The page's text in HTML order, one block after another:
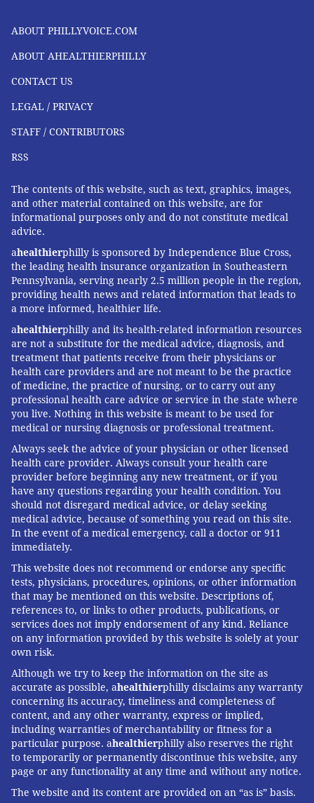
ABOUT PHILLYVOICE.COM
ABOUT AHEALTHIERPHILLY
CONTACT US
LEGAL / PRIVACY
STAFF / CONTRIBUTORS
RSS
The contents of this website, such as text, graphics, images,
and other material contained on this website, are for
informational purposes only and do not constitute medical
advice.
ahealthierphilly is sponsored by Independence Blue Cross,
the leading health insurance organization in Southeastern
Pennsylvania, serving nearly 2.5 million people in the region,
providing health news and related information that leads to
a more informed, healthier life.
ahealthierphilly and its health-related information resources
are not a substitute for the medical advice, diagnosis, and
treatment that patients receive from their physicians or
health care providers and are not meant to be the practice
of medicine, the practice of nursing, or to carry out any
professional health care advice or service in the state where
you live. Nothing in this website is meant to be used for
medical or nursing diagnosis or professional treatment.
Always seek the advice of your physician or other licensed
health care provider. Always consult your health care
provider before beginning any new treatment, or if you
have any questions regarding your health condition. You
should not disregard medical advice, or delay seeking
medical advice, because of something you read on this site.
In the event of a medical emergency, call a doctor or 911
immediately.
This website does not recommend or endorse any specific
tests, physicians, procedures, opinions, or other information
that may be mentioned on this website. Descriptions of,
references to, or links to other products, publications, or
services does not imply endorsement of any kind. Reliance
on any information provided by this website is solely at your
own risk.
Although we try to keep the information on the site as
accurate as possible, ahealthierphilly disclaims any warranty
concerning its accuracy, timeliness and completeness of
content, and any other warranty, express or implied,
including warranties of merchantability or fitness for a
particular purpose. ahealthierphilly also reserves the right
to temporarily or permanently discontinue this website, any
page or any functionality at any time and without any notice.
The website and its content are provided on an “as is” basis.